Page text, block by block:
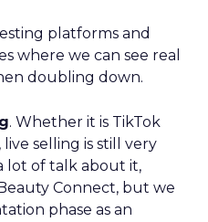
platforms and
where we can see real
doubling down.
. Whether it is TikTok
selling is still very
lot of talk about it,
Connect, but we
phase as an